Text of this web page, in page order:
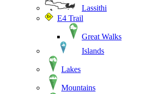
Lassithi
E4 Trail
Great Walks
Islands
Lakes
Mountains